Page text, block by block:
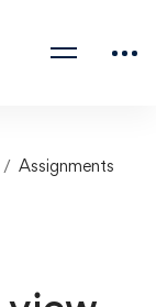
Assignments